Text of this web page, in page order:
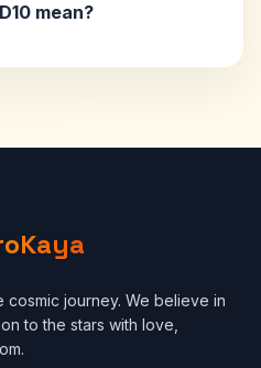
mean?
cosmic journey. We believe in
to the stars with love,